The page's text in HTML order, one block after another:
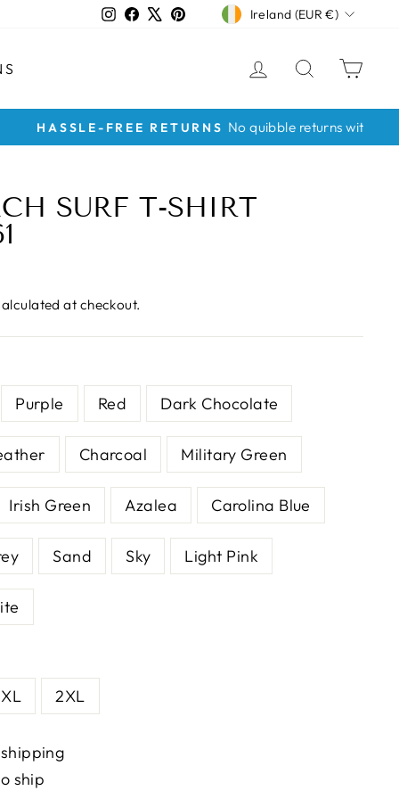
Instagram
FacebookPinterestCURRENCY
Ireland (EUR €)
LOG INSEARCH
SURF T-SHIRT
at checkout.
Purple Red Dark Chocolate
Charcoal Military Green
Irish Green Azalea Carolina Blue
Sand Sky Light Pink
XL 2XL
ship